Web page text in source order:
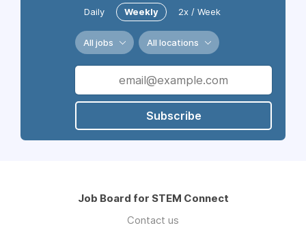
Daily Weekly 2x / Week
All jobs All locations
Subscribe
Job Board for STEM Connect
Contact us